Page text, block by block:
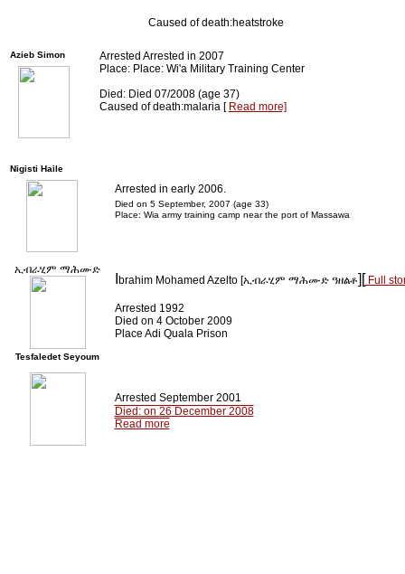
Caused of death:heatstroke
Azieb Simon
Arrested Arrested in 2007
Place: Place: Wi'a Military Training Center
Died: Died 07/2008 (age 37)
Caused of death:malaria [ Read more]
Nigisti Haile
Arrested in early 2006.
Died on 5 September, 2007 (age 33)
Place: Wia army training camp near the port of Massawa
ኢብራሂም ማሕሙድ
brahim Mohamed Azelto [ኢብራሂም ማሕሙድ ዓዘልቶ][ Full
Arrested 1992
Died on 4 October 2009
Place Adi Quala Prison
Tesfaledet Seyoum
Arrested September 2001
Died: on 26 December 2008
Read more